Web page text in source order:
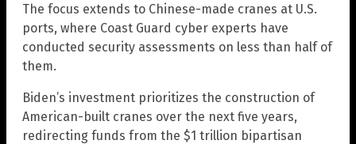
The focus extends to Chinese-made cranes at U.S.
ports, where Coast Guard cyber experts have
conducted security assessments on less than half of
them.
Biden’s investment prioritizes the construction of
American-built cranes over the next five years,
redirecting funds from the $1 trillion bipartisan